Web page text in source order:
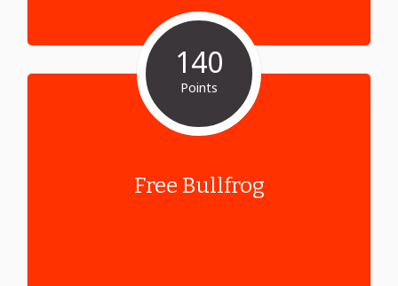
140
Points
Free Bullfrog